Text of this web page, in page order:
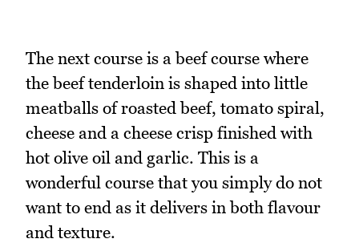
The next course is a beef course where
the beef tenderloin is shaped into little
meatballs of roasted beef, tomato spiral,
cheese and a cheese crisp finished with
hot olive oil and garlic. This is a
wonderful course that you simply do not
want to end as it delivers in both flavour
and texture.